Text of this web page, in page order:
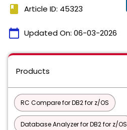
book Article ID: 45323
calendar_today Updated On: 06-03-2026
Products
RC Compare for DB2 for z/OS
Database Analyzer for DB2 for z/OS